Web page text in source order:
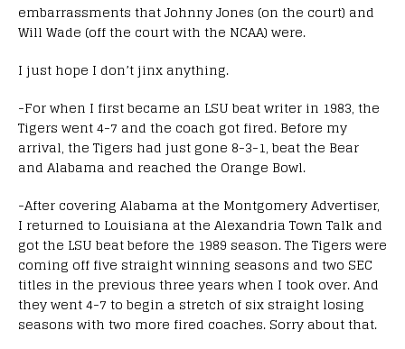
embarrassments that Johnny Jones (on the court) and
Will Wade (off the court with the NCAA) were.
I just hope I don’t jinx anything.
-For when I first became an LSU beat writer in 1983, the
Tigers went 4-7 and the coach got fired. Before my
arrival, the Tigers had just gone 8-3-1, beat the Bear
and Alabama and reached the Orange Bowl.
-After covering Alabama at the Montgomery Advertiser,
I returned to Louisiana at the Alexandria Town Talk and
got the LSU beat before the 1989 season. The Tigers were
coming off five straight winning seasons and two SEC
titles in the previous three years when I took over. And
they went 4-7 to begin a stretch of six straight losing
seasons with two more fired coaches. Sorry about that.